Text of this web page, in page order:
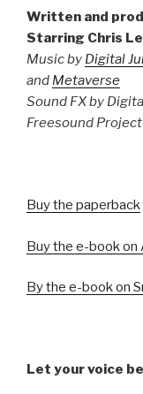
Written and
Starring Chris
Music by Digital
and Metaverse
Sound FX by
Freesound Project
Buy the paperback
Buy the e-book on
By the e-book on
Let your voice